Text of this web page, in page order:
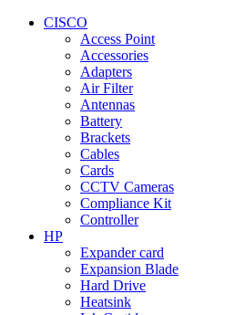
CISCO
Access Point
Accessories
Adapters
Air Filter
Antennas
Battery
Brackets
Cables
Cards
CCTV Cameras
Compliance Kit
Controller
HP
Expander card
Expansion Blade
Hard Drive
Heatsink